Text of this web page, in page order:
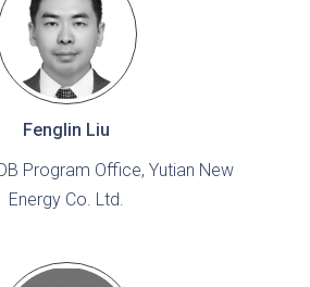
Fenglin Liu
Program Office, Yutian New
Energy Co. Ltd.